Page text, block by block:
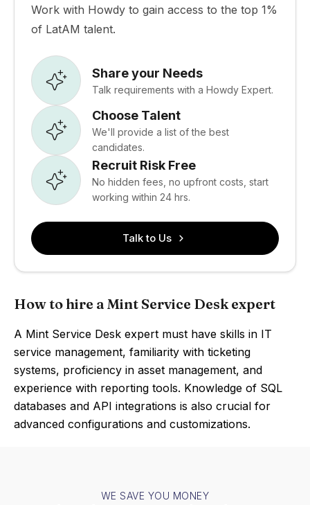
Work with Howdy to gain access to the top 1%
of LatAM talent.
Share your Needs
Talk requirements with a Howdy Expert.
Choose Talent
We'll provide a list of the best
candidates.
Recruit Risk Free
No hidden fees, no upfront costs, start
working within 24 hrs.
Talk to Us
How to hire a Mint Service Desk expert
A Mint Service Desk expert must have skills in IT
service management, familiarity with ticketing
systems, proficiency in asset management, and
experience with reporting tools. Knowledge of SQL
databases and API integrations is also crucial for
advanced configurations and customizations.
WE SAVE YOU MONEY